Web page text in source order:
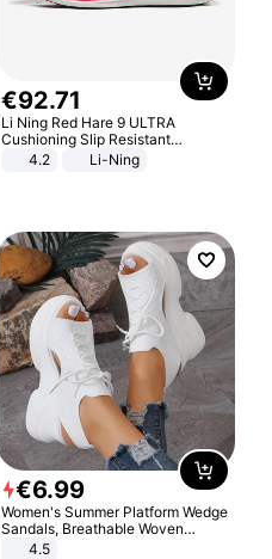
€92.71
Li Ning Red Hare 9 ULTRA
Cushioning Slip Resistant
Abrasion Resistant Breathable
Lightweight Rebound Low Top
4.2 Li-Ning
€6.99
Women's Summer Platform Wedge
Sandals, Breathable Woven
Elastic Upper, Open Toe Lace-up
4.5